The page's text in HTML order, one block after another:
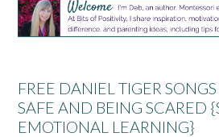
FREE DANIEL TIGER
SAFE AND BEING SCARED
EMOTIONAL LEARNING}